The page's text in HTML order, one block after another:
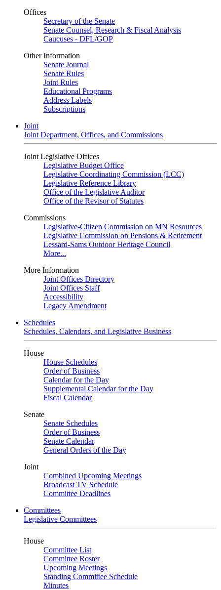
Offices
Secretary of the Senate
Senate Counsel, Research & Fiscal Analysis
Caucuses - DFL/GOP
Other Information
Senate Journal
Senate Rules
Joint Rules
Educational Programs
Address Labels
Subscriptions
Joint
Joint Department, Offices, and Commissions
Joint Legislative Offices
Legislative Budget Office
Legislative Coordinating Commission (LCC)
Legislative Reference Library
Office of the Legislative Auditor
Office of the Revisor of Statutes
Commissions
Legislative-Citizen Commission on MN Resources
Legislative Commission on Pensions & Retirement
Lessard-Sams Outdoor Heritage Council
More...
More Information
Joint Offices Directory
Joint Offices Staff
Accessibility
Legacy Amendment
Schedules
Schedules, Calendars, and Legislative Business
House
House Schedules
Order of Business
Calendar for the Day
Supplemental Calendar for the Day
Fiscal Calendar
Senate
Senate Schedules
Order of Business
Senate Calendar
General Orders of the Day
Joint
Combined Upcoming Meetings
Broadcast TV Schedule
Committee Deadlines
Committees
Legislative Committees
House
Committee List
Committee Roster
Upcoming Meetings
Standing Committee Schedule
Minutes